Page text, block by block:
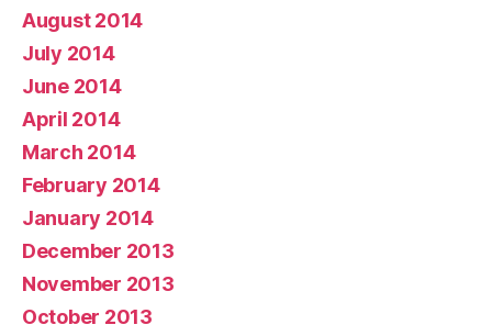
August 2014
July 2014
June 2014
April 2014
March 2014
February 2014
January 2014
December 2013
November 2013
October 2013